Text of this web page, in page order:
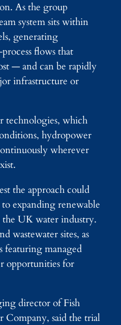
As the group
system sits within
generating
flows that
— and can be rapidly
infrastructure or
technologies, which
hydropower
wherever
the approach could
expanding renewable
UK water industry.
wastewater sites, as
featuring managed
opportunities for
director of Fish
said the trial